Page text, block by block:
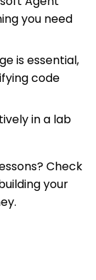
you need
is essential,
code
in a lab
Check
your